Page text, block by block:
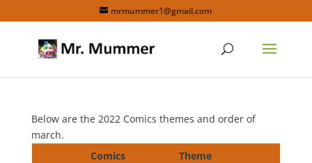
mrmummer1@gmail.com
Below are the 2022 Comics themes and order of
march.
Comics
Theme